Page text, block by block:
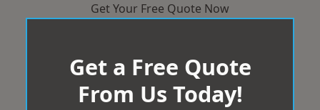
Get Your Free Quote Now
Get a Free Quote
From Us Today!